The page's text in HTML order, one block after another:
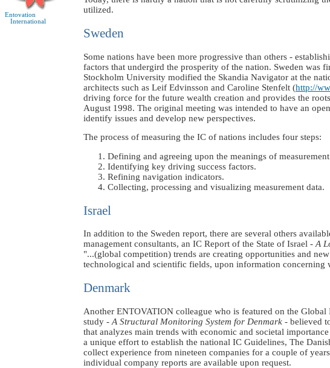
Entovation
International
utilized.
Sweden
Some nations have been more progressive than others -
factors that undergird the prosperity of the nation. Sweden
Stockholm University modified the Skandia Navigator at the
architects such as Leif Edvinsson and Caroline Stenfelt (http://
driving force for the future wealth creation and provides the
August 1998. The original meeting was intended to have an
identify issues and develop new perspectives.
The process of measuring the IC of nations includes four steps:
Defining and agreeing upon the meanings of
Identifying key driving success factors.
Refining navigation indicators.
Collecting, processing and visualizing measurement data.
Israel
In addition to the Sweden report, there are several others
management consultants, an IC Report of the State of Israel -A
"...(global competition) trends are creating opportunities and
technological and scientific fields, upon information
Denmark
Another ENTOVATION colleague who is featured on the
study - A Structural Monitoring System for Denmark - believed
that analyzes main trends with economic and societal
a unique effort to establish the national IC Guidelines, The
collect experience from nineteen companies for a couple of
individual company reports are available upon request.